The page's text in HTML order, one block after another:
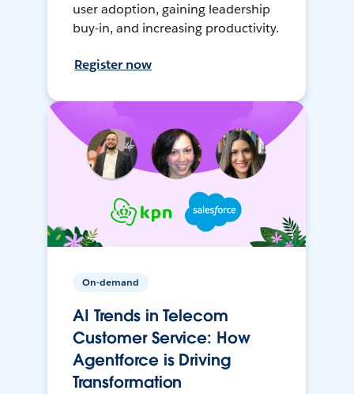
user adoption, gaining leadership
buy-in, and increasing productivity.
Register now
On-demand
AI Trends in Telecom
Customer Service: How
Agentforce is Driving
Transformation